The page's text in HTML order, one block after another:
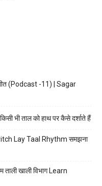
(Podcast -11) | Sagar
भी ताल को हाथ पर कैसे दर्शाते हैं
Lay Taal Rhythm समझना
खाली विभाग Learn